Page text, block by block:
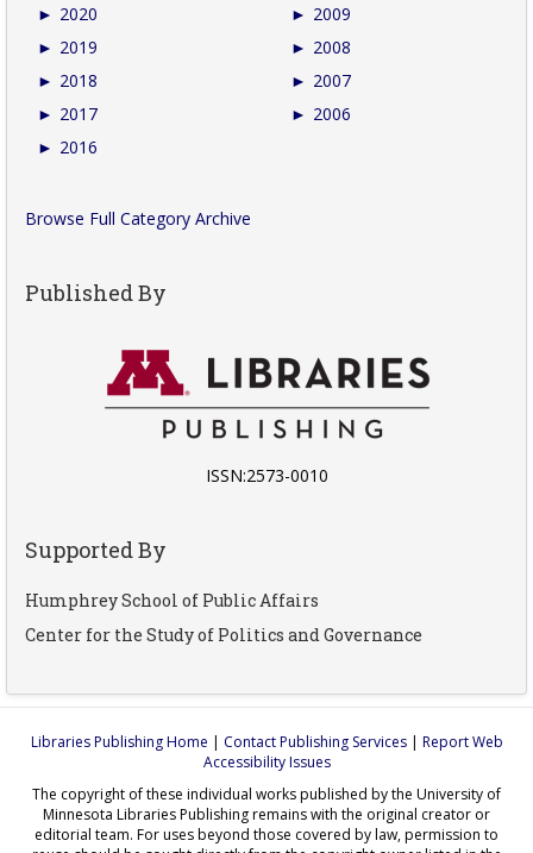
► 2020
► 2019
► 2018
► 2017
► 2016
► 2009
► 2008
► 2007
► 2006
Browse Full Category Archive
Published By
ISSN:2573-0010
Supported By
Humphrey School of Public Affairs
Center for the Study of Politics and Governance
Libraries Publishing Home | Contact Publishing Services| Report Web
Accessibility Issues
The copyright of these individual works published by the University of
Minnesota Libraries Publishing remains with the original creator or
editorial team. For uses beyond those covered by law, permission to